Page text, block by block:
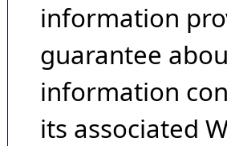
information
guarantee
information
its associated